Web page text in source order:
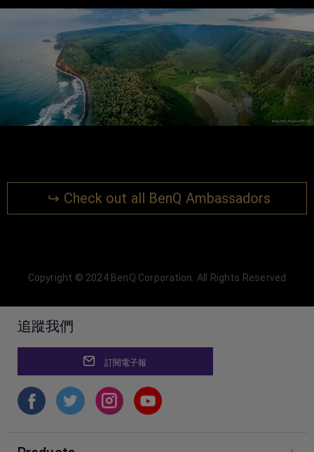
↪ Check out all BenQ Ambassadors
Copyright © 2024 BenQ Corporation. All Rights Reserved
追蹤我們
訂閱電子報